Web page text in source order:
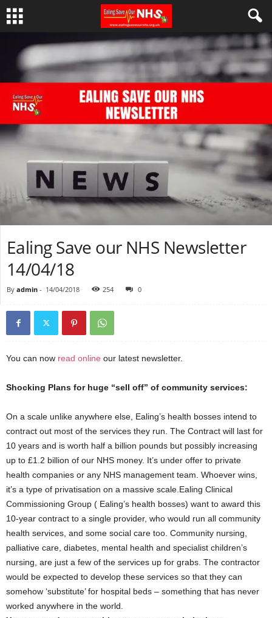
Ealing Save our NHS Newsletter
14/04/18
By admin - 14/04/2018 254 0
You can now read online our latest newsletter.
Shocking Plans for huge “sell off” of community services:
On a scale unlike anywhere else, Ealing’s health bosses intend to
contract out most of the services they run. The Contract will last for
10 years and is worth half a billion pounds but possibly increasing
up to £1.2 billion of our NHS money. It’s under offer to private
health companies or any NHS management team. Whoever wins,
it’s a type of privatisation on a massive scale.Ealing Clinical
Commissioning Group ( Ealing’s health bosses) want to award this
10-year contract to a single provider, who would run all community
health services, and some social care too. Community nursing,
palliative care, diabetes, mental health and specialist children’s
nursing, are just a few of the services up for grabs. The contractor
would be expected to develop these services so that they can
somehow ‘substitute’ for hospital beds – something that has never
worked anywhere in the world.